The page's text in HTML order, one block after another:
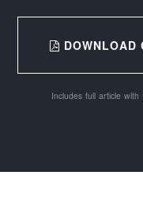
DOWNLOAD
Includes full article